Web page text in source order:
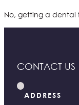
No, getting a dental
CONTACT US
ADDRESS